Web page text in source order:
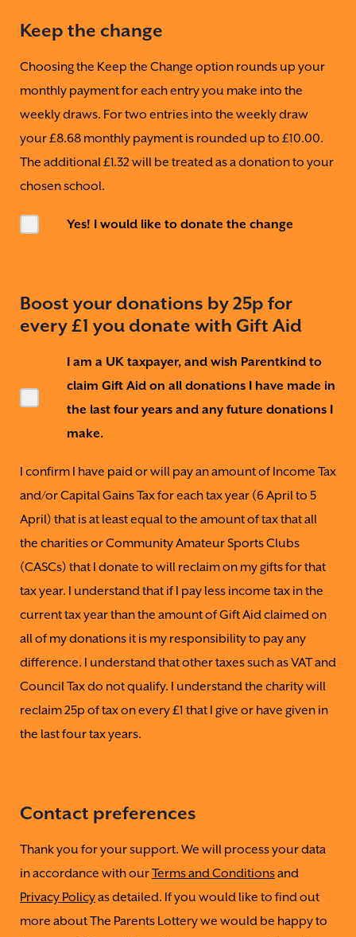
Keep the change
Choosing the Keep the Change option rounds up your
monthly payment for each entry you make into the
weekly draws. For two entries into the weekly draw
your £8.68 monthly payment is rounded up to £10.00.
The additional £1.32 will be treated as a donation to your
chosen school.
Yes! I would like to donate the change
Boost your donations by 25p for
every £1 you donate with Gift Aid
I am a UK taxpayer, and wish Parentkind to
claim Gift Aid on all donations I have made in
the last four years and any future donations I
make.
I confirm I have paid or will pay an amount of Income Tax
and/or Capital Gains Tax for each tax year (6 April to 5
April) that is at least equal to the amount of tax that all
the charities or Community Amateur Sports Clubs
(CASCs) that I donate to will reclaim on my gifts for that
tax year. I understand that if I pay less income tax in the
current tax year than the amount of Gift Aid claimed on
all of my donations it is my responsibility to pay any
difference. I understand that other taxes such as VAT and
Council Tax do not qualify. I understand the charity will
reclaim 25p of tax on every £1 that I give or have given in
the last four tax years.
Contact preferences
Thank you for your support. We will process your data
in accordance with ourTerms and Conditionsand
Privacy Policyas detailed. If you would like to find out
more about The Parents Lottery we would be happy to